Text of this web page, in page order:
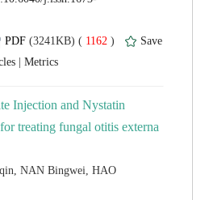
1162 )
Injection and Nystatin
treating fungal otitis externa
NAN Bingwei, HAO